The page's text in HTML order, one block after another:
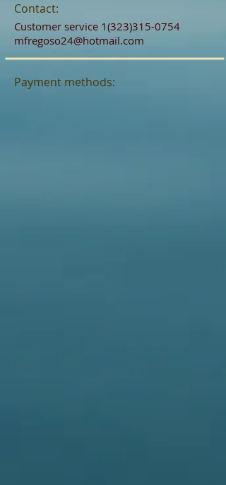
Contact:
Customer service 1(323)315-0754
mfregoso24@hotmail.com
Payment methods: